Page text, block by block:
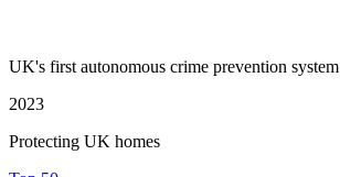
UK's first autonomous crime prevention system
2023
Protecting UK homes